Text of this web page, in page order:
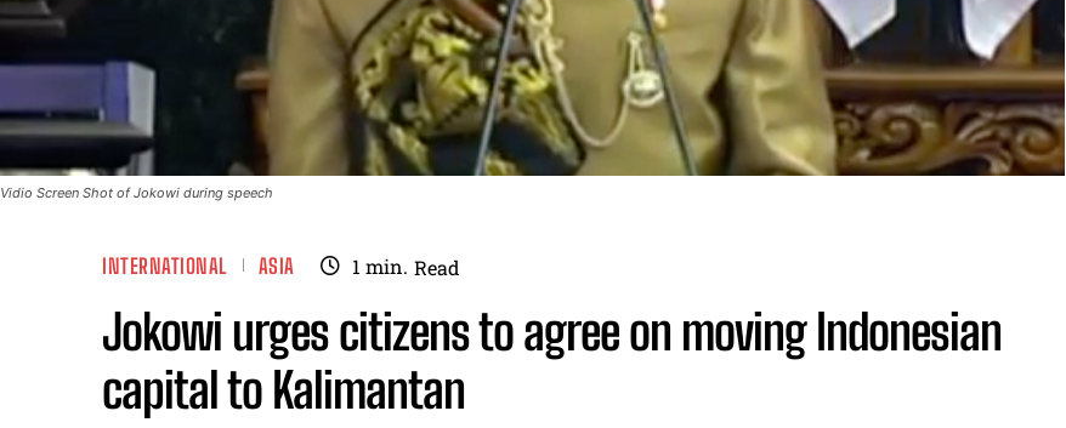
Vidio Screen Shot of Jokowi during speech
INTERNATIONAL ASIA 1 min. Read
Jokowi urges citizens to agree on moving Indonesian
capital to Kalimantan